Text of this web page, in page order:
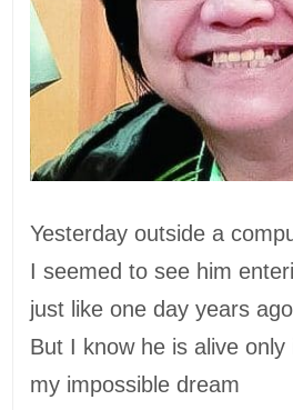
Yesterday outside a
I seemed to see him
just like one day years ago
But I know he is alive only
my impossible dream